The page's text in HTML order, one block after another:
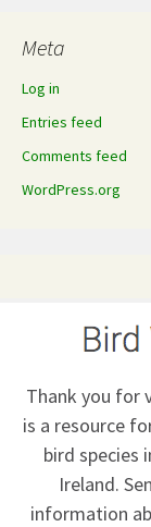
Meta
Log in
Entries feed
Comments feed
WordPress.org
Thank you for
is a resource
bird species
Ireland.
information